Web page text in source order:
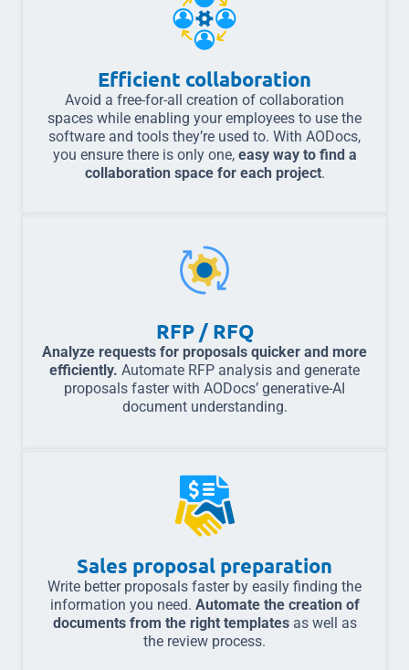
Efficient collaboration
Avoid a free-for-all creation of collaboration
spaces while enabling your employees to use the
software and tools they’re used to. With AODocs,
you ensure there is only one,easy way to find a
collaboration space for each project.
RFP / RFQ
Analyze requests for proposals quicker and more
efficiently. Automate RFP analysis and generate
proposals faster with AODocs’ generative-AI
document understanding.
Sales proposal preparation
Write better proposals faster by easily finding the
information you need. Automate the creation of
documents from the right templatesas well as
the review process.